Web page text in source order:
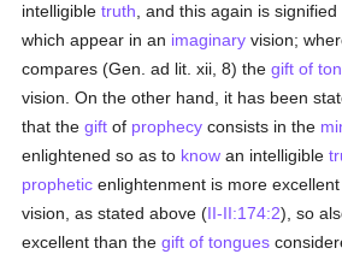
intelligibletruth , and this again is
which appear in an imaginary vision;
compares (Gen. ad lit. xii, 8) thegift of
vision. On the other hand, it has been
that thegift of prophecy consists in the
enlightened so as to know an intelligible
prophetic enlightenment is more
vision, as stated above (II-II:174:2), so
excellent than thegift of tongues